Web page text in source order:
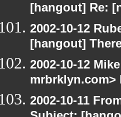
[hangout] Re:
2002-10-12
[hangout]
2002-10-12
mrbrklyn.com>
2002-10-11